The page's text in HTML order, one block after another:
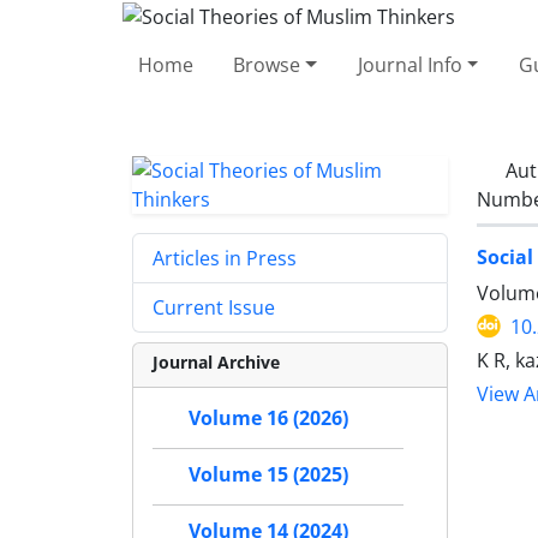
Home Browse Journal Info
K R,
View
Articles in Press
Current Issue
Journal Archive
Volume 16 (2026)
Volume 15 (2025)
Volume 14 (2024)